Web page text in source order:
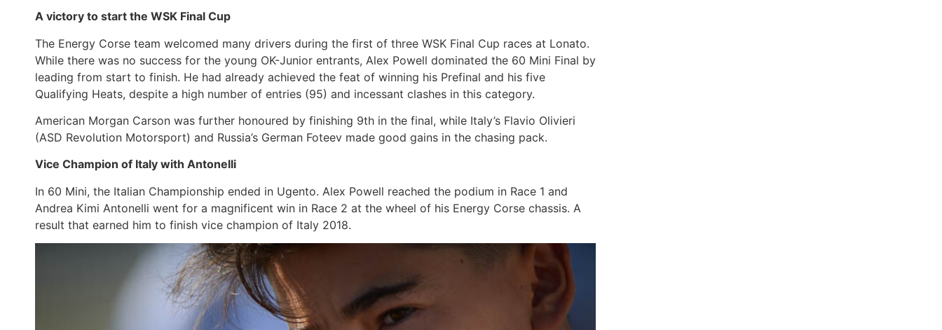
A victory to start the WSK Final Cup
The Energy Corse team welcomed many drivers during the first of three WSK Final Cup races at Lonato.
While there was no success for the young OK-Junior entrants, Alex Powell dominated the 60 Mini Final by
leading from start to finish. He had already achieved the feat of winning his Prefinal and his five
Qualifying Heats, despite a high number of entries (95) and incessant clashes in this category.
American Morgan Carson was further honoured by finishing 9th in the final, while Italy’s Flavio Olivieri
(ASD Revolution Motorsport) and Russia’s German Foteev made good gains in the chasing pack.
Vice Champion of Italy with Antonelli
In 60 Mini, the Italian Championship ended in Ugento. Alex Powell reached the podium in Race 1 and
Andrea Kimi Antonelli went for a magnificent win in Race 2 at the wheel of his Energy Corse chassis. A
result that earned him to finish vice champion of Italy 2018.